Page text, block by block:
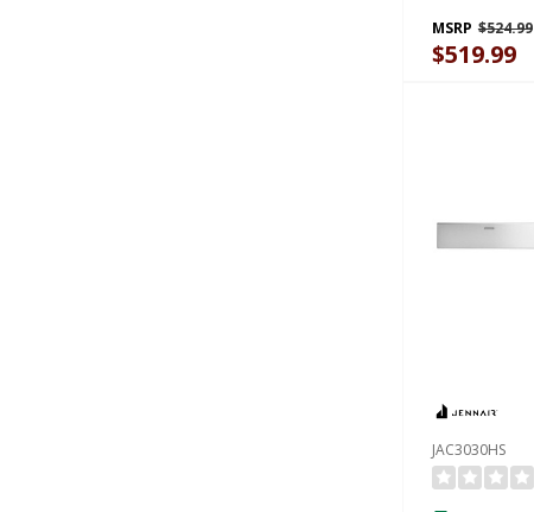
MSRP $524.99
$519.99
JAC3030HS